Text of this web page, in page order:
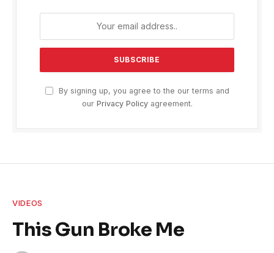
By signing up, you agree to the our terms and
our Privacy Policyagreement.
VIDEOS
This Gun Broke Me